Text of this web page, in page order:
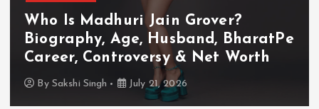
Grover?
BharatPe
& Net Worth
Who Is Akanksha
Biography, Age,
TV Shows & Lock